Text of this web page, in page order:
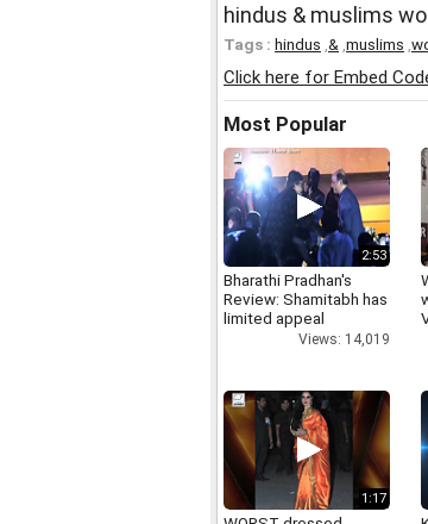
hindus & muslims
Tags : hindus & muslims
Click here for Embed
Most Popular
2:53
Bharathi Pradhan's
Review: Shamitabh has
limited appeal
Views: 14,019
1:17